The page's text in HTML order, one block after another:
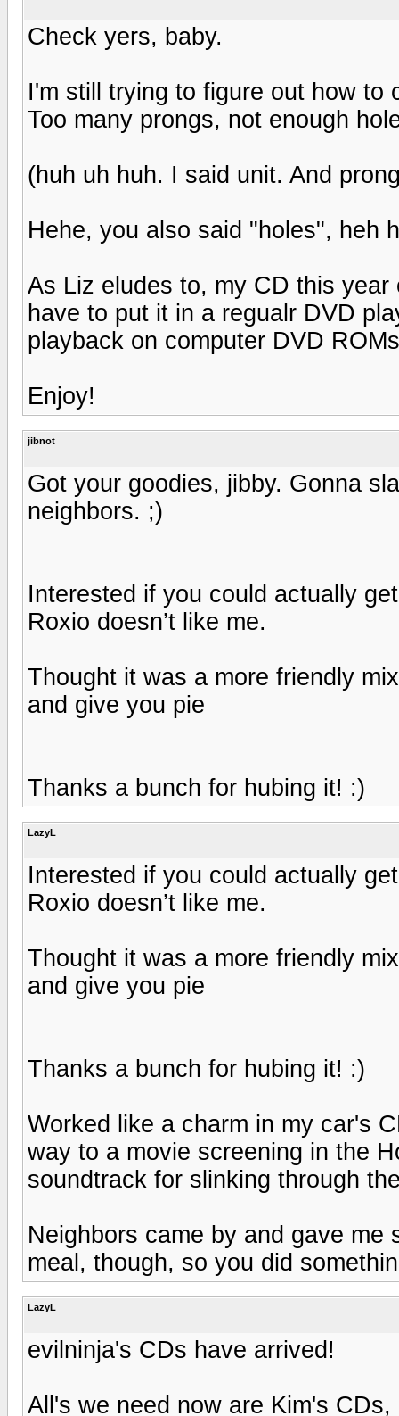
Check yers, baby.
I'm still trying to figure out how to
Too many prongs, not enough
(huh uh huh. I said unit. And
Hehe, you also said "holes", heh
As Liz eludes to, my CD this
have to put it in a regualr DVD
playback on computer DVD
Enjoy!
jibnot
Got your goodies, jibby. Gonna
neighbors. ;)
Interested if you could actually
Roxio doesn’t like me.
Thought it was a more friendly
and give you pie
Thanks a bunch for hubing it! :)
LazyL
Interested if you could actually
Roxio doesn’t like me.
Thought it was a more friendly
and give you pie
Thanks a bunch for hubing it! :)
Worked like a charm in my car's
way to a movie screening in the
soundtrack for slinking through
Neighbors came by and gave me
meal, though, so you did
LazyL
evilninja's CDs have arrived!
All's we need now are Kim's